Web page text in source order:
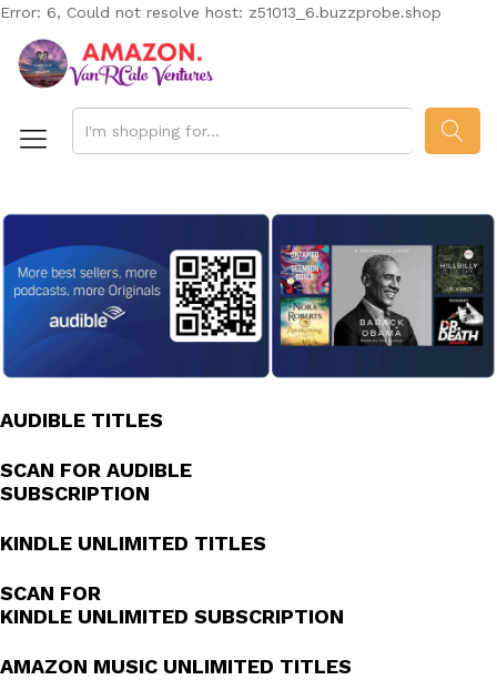
Error: 6, Could not resolve host: z51013_6.buzzprobe.shop
AUDIBLE TITLES
SCAN FOR AUDIBLE
SUBSCRIPTION
KINDLE UNLIMITED TITLES
SCAN FOR
KINDLE UNLIMITED SUBSCRIPTION
AMAZON MUSIC UNLIMITED TITLES